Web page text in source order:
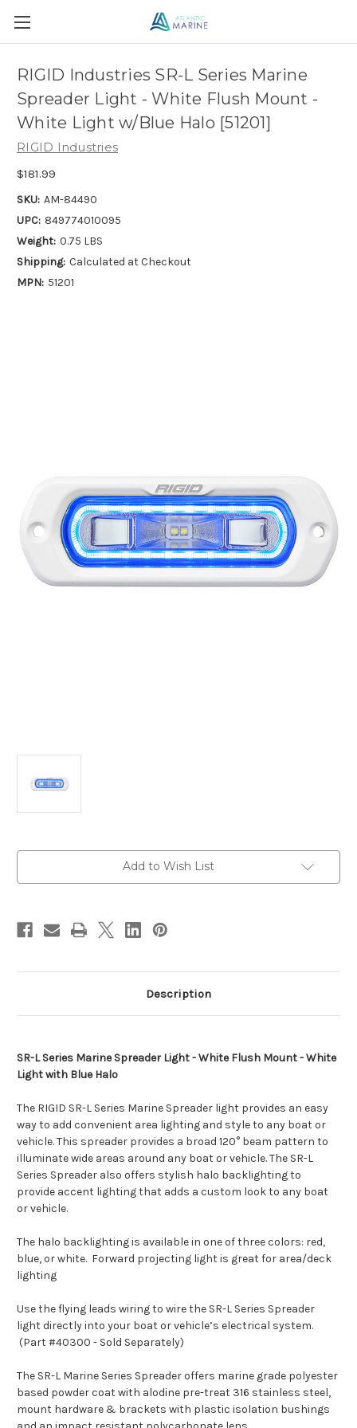
RIGID Industries SR-L Series Marine
Spreader Light - White Flush Mount -
White Light w/Blue Halo [51201]
RIGID Industries
$181.99
SKU: AM-84490
UPC: 849774010095
Weight: 0.75 LBS
Shipping: Calculated at Checkout
MPN: 51201
Add to Wish List
Description
SR-L Series Marine Spreader Light - White Flush Mount - White
Light with Blue Halo
The RIGID SR-L Series Marine Spreader light provides an easy
way to add convenient area lighting and style to any boat or
vehicle. This spreader provides a broad 120° beam pattern to
illuminate wide areas around any boat or vehicle. The SR-L
Series Spreader also offers stylish halo backlighting to
provide accent lighting that adds a custom look to any boat
or vehicle.
The halo backlighting is available in one of three colors: red,
blue, or white. Forward projecting light is great for area/deck
lighting
Use the flying leads wiring to wire the SR-L Series Spreader
light directly into your boat or vehicle’s electrical system.
(Part #40300 - Sold Separately)
The SR-L Marine Series Spreader offers marine grade polyester
based powder coat with alodine pre-treat 316 stainless steel,
mount hardware & brackets with plastic isolation bushings